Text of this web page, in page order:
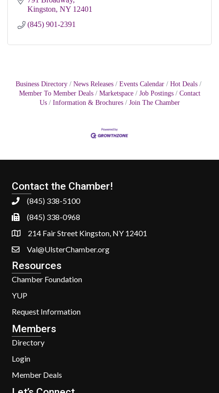
Kingston NY 12401
(845) 901-2391
Business Directory News Releases Events Calendar
Hot Deals
Member To Member Deals
Marketspace Job Postings
Contact
Us
Information & Brochures Join The Chamber
Contact the Chamber!
(845) 338-5100
(845) 338-0968
214 Fair Street Kingston, NY 12401
Val@UlsterChamber.org
Resources
Chamber Foundation
YUP
Request Information
Members
Directory
Login
Member Deals